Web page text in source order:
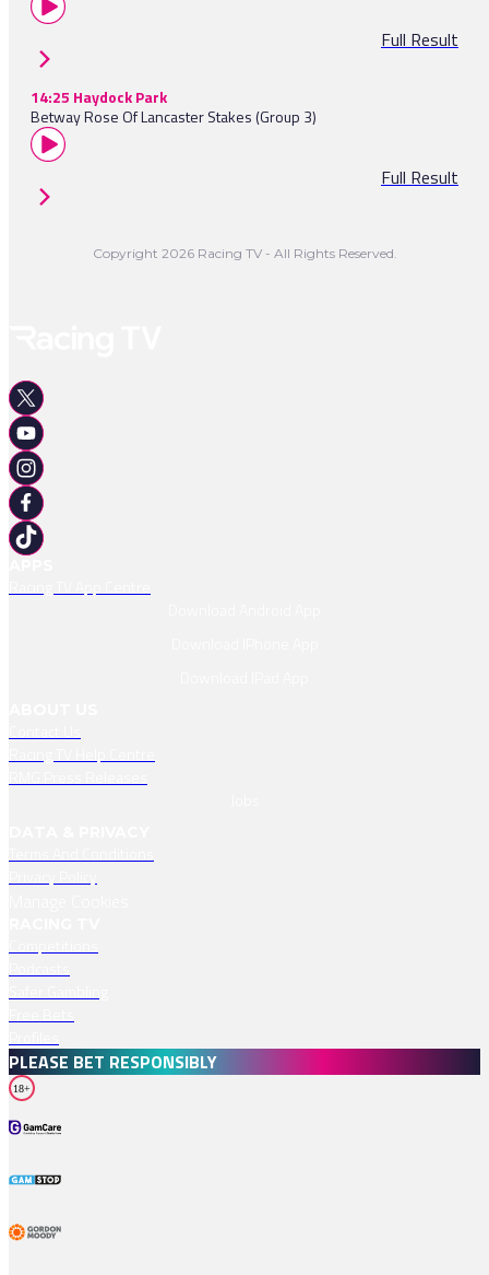
Full Result
14:25 Haydock Park
Betway Rose Of Lancaster Stakes (Group 3)
Full Result
Copyright 2026 Racing TV - All Rights Reserved.
PLEASE BET RESPONSIBLY
18+